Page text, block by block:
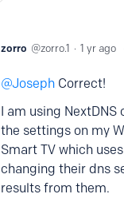
zorro zorro.1 1 yr ago
Joseph Correct!
I am using
the settings on my
Smart TV which
changing their dns
results from them.